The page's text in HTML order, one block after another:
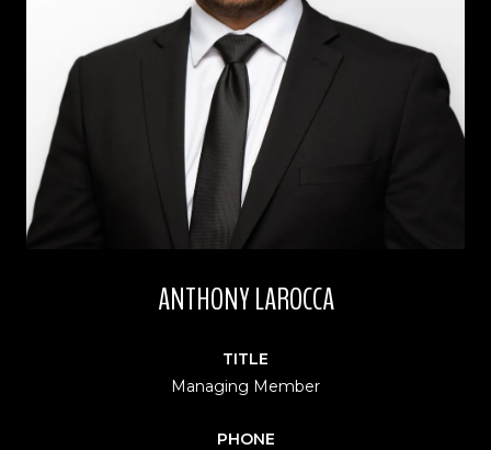
ANTHONY LAROCCA
TITLE
Managing Member
PHONE